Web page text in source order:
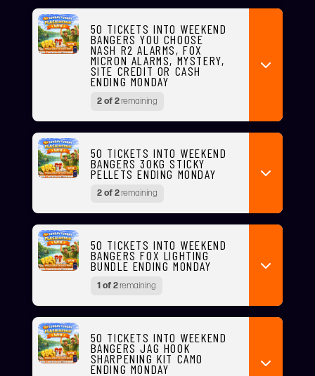
50 TICKETS INTO WEEKEND
BANGERS YOU CHOOSE
NASH R2 ALARMS, FOX
MICRON ALARMS, MYSTERY,
SITE CREDIT OR CASH
ENDING MONDAY
2 of 2remaining
50 TICKETS INTO WEEKEND
BANGERS 30KG STICKY
PELLETS ENDING MONDAY
2 of 2remaining
50 TICKETS INTO WEEKEND
BANGERS FOX LIGHTING
BUNDLE ENDING MONDAY
1 of 2remaining
50 TICKETS INTO WEEKEND
BANGERS JAG HOOK
SHARPENING KIT CAMO
ENDING MONDAY